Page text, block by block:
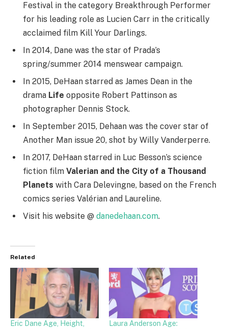
Festival in the category Breakthrough Performer
for his leading role as Lucien Carr in the critically
acclaimed film Kill Your Darlings.
In 2014, Dane was the star of Prada’s
spring/summer 2014 menswear campaign.
In 2015, DeHaan starred as James Dean in the
drama Life opposite Robert Pattinson as
photographer Dennis Stock.
In September 2015, Dehaan was the cover star of
Another Man issue 20, shot by Willy Vanderperre.
In 2017, DeHaan starred in Luc Besson’s science
fiction film Valerian and the City of a Thousand
Planets with Cara Delevingne, based on the French
comics series Valérian and Laureline.
Visit his website @ danedehaan.com.
Related
Eric Dane Age, Height,
Laura Anderson Age: